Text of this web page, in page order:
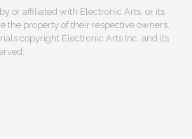
or affiliated with Electronic Arts, or its
the property of their respective owners.
copyright Electronic Arts Inc. and its